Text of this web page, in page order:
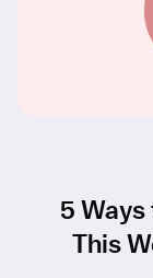
5
This